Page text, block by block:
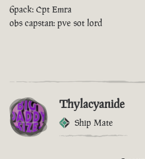
6pack: Cpt Emra
obs capstan: pve sot lord
Thylacyanide
Ship Mate